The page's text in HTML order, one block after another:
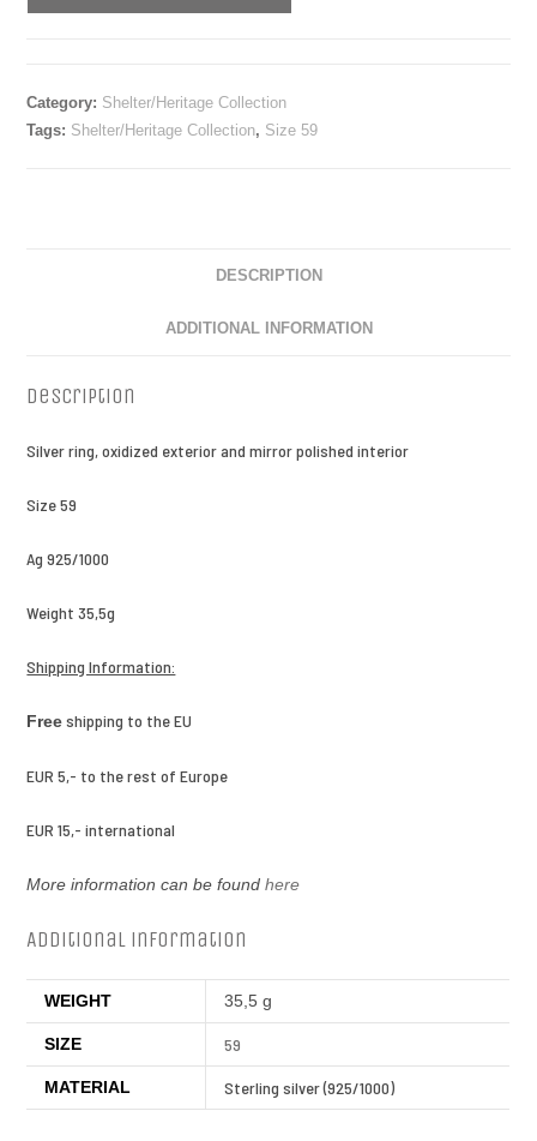
Category: Shelter/Heritage Collection
Tags: Shelter/Heritage Collection, Size 59
DESCRIPTION
ADDITIONAL INFORMATION
Description
Silver ring, oxidized exterior and mirror polished interior
Size 59
Ag 925/1000
Weight 35,5g
Shipping Information:
Freeshipping to the EU
EUR 5,- to the rest of Europe
EUR 15,- international
More information can be foundhere
Additional information
WEIGHT 35,5 g
SIZE 59
MATERIAL Sterling silver (925/1000)